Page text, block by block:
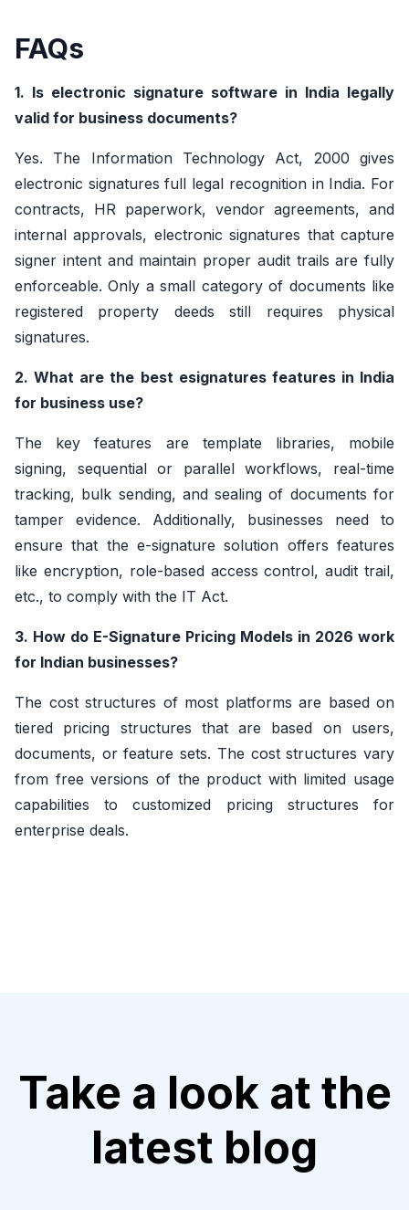
FAQs
1. Is electronic signature software in India legally
valid for business documents?
Yes. The Information Technology Act, 2000 gives
electronic signatures full legal recognition in India. For
contracts, HR paperwork, vendor agreements, and
internal approvals, electronic signatures that capture
signer intent and maintain proper audit trails are fully
enforceable. Only a small category of documents like
registered property deeds still requires physical
signatures.
2. What are the best esignatures features in India
for business use?
The key features are template libraries, mobile
signing, sequential or parallel workflows, real-time
tracking, bulk sending, and sealing of documents for
tamper evidence. Additionally, businesses need to
ensure that the e-signature solution offers features
like encryption, role-based access control, audit trail,
etc., to comply with the IT Act.
3. How do E-Signature Pricing Models in 2026 work
for Indian businesses?
The cost structures of most platforms are based on
tiered pricing structures that are based on users,
documents, or feature sets. The cost structures vary
from free versions of the product with limited usage
capabilities to customized pricing structures for
enterprise deals.
Take a look at the
latest blog